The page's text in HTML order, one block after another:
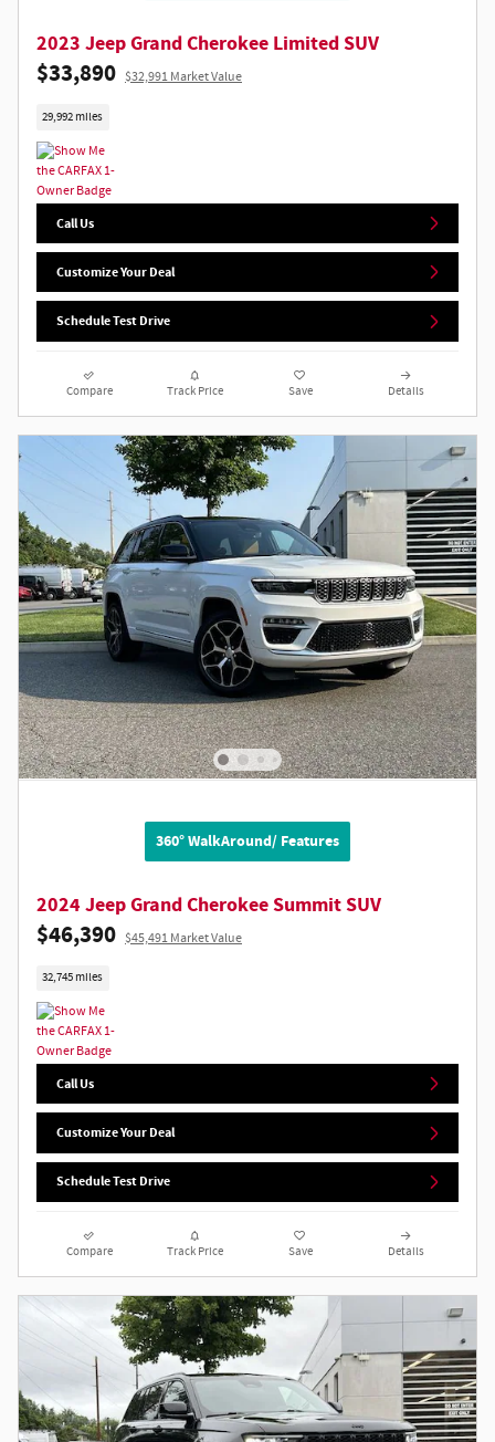
2023 Jeep Grand Cherokee Limited SUV
$33,890 $32,991 Market Value
29,992 miles
Call Us
Customize Your Deal
Schedule Test Drive
Compare Track Price Save Details
360° WalkAround/ Features
2024 Jeep Grand Cherokee Summit SUV
$46,390 $45,491 Market Value
32,745 miles
Call Us
Customize Your Deal
Schedule Test Drive
Compare Track Price Save Details